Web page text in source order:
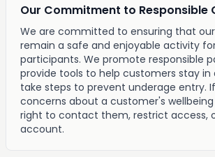
Our Commitment to Responsible
We are committed to ensuring that
remain a safe and enjoyable activity
participants. We promote responsible
provide tools to help customers stay in
take steps to prevent underage entry.
concerns about a customer's
right to contact them, restrict access,
account.